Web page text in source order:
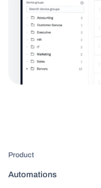
Product
Automations